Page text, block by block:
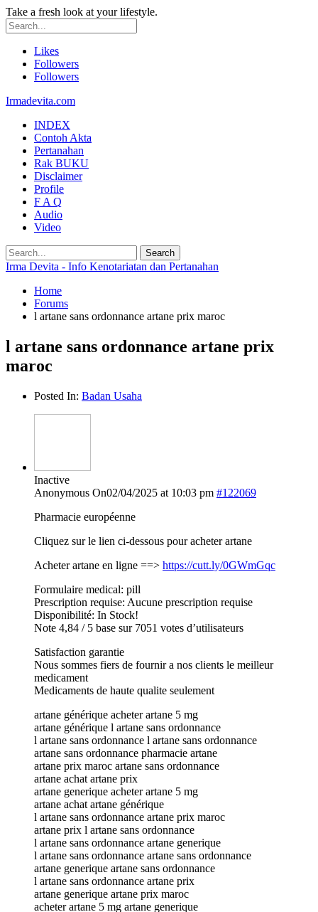
Take a fresh look at your lifestyle.
Likes
Followers
Followers
Irmadevita.com
INDEX
Contoh Akta
Pertanahan
Rak BUKU
Disclaimer
Profile
F A Q
Audio
Video
Irma Devita - Info Kenotariatan dan Pertanahan
Home
Forums
l artane sans ordonnance artane prix maroc
l artane sans ordonnance artane prix
maroc
Posted In: Badan Usaha
Inactive
Anonymous On02/04/2025 at 10:03 pm #122069
Pharmacie européenne
Cliquez sur le lien ci-dessous pour acheter artane
Acheter artane en ligne ==> https://cutt.ly/0GWmGqc
Formulaire medical: pill
Prescription requise: Aucune prescription requise
Disponibilité: In Stock!
Note 4,84 / 5 base sur 7051 votes d’utilisateurs
Satisfaction garantie
Nous sommes fiers de fournir a nos clients le meilleur
medicament
Medicaments de haute qualite seulement
artane générique acheter artane 5 mg
artane générique l artane sans ordonnance
l artane sans ordonnance l artane sans ordonnance
artane sans ordonnance pharmacie artane
artane prix maroc artane sans ordonnance
artane achat artane prix
artane generique acheter artane 5 mg
artane achat artane générique
l artane sans ordonnance artane prix maroc
artane prix l artane sans ordonnance
l artane sans ordonnance artane generique
l artane sans ordonnance artane sans ordonnance
artane generique artane sans ordonnance
l artane sans ordonnance artane prix
artane generique artane prix maroc
acheter artane 5 mg artane generique